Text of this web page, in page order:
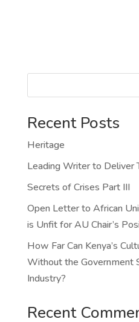
Recent Posts
Heritage
Leading Writer to Deliver
Secrets of Crises Part III
Open Letter to African
is Unfit for AU Chair’s
How Far Can Kenya’s
Without the Government
Industry?
Recent